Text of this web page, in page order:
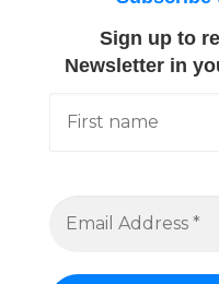
Sign up to
Newsletter in